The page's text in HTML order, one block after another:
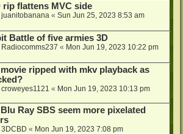
rip flattens MVC side
juanitobanana « Sun Jun 25, 2023 8:53 am
Battle of five armies 3D
Radiocomms237 « Mon Jun 19, 2023 10:22 pm
movie ripped with mkv playback as
croweyes1121 « Mon Jun 19, 2023 10:13 pm
Ray SBS seem more pixelated
3DCBD « Mon Jun 19, 2023 7:08 pm